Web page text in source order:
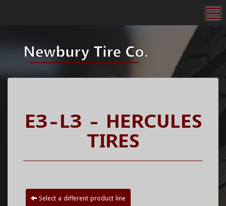
E3-L3 - HERCULES
TIRES
Select a different product line